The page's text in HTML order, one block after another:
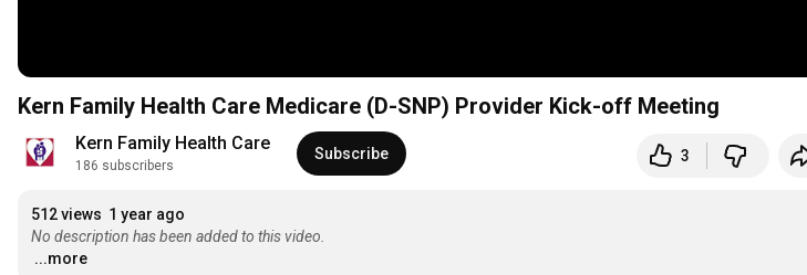
Kern Family Health Care Medicare (D-SNP) Provider Kick-off Meeting
Kern Family Health Care
186 subscribers
Subscribe 3
512 views 1 year ago
No description has been added to this video.
...more